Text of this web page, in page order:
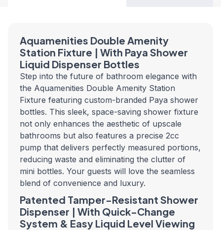
Aquamenities Double Amenity
Station Fixture | With Paya Shower
Liquid Dispenser Bottles
Step into the future of bathroom elegance with
the Aquamenities Double Amenity Station
Fixture featuring custom-branded Paya shower
bottles. This sleek, space-saving shower fixture
not only enhances the aesthetic of upscale
bathrooms but also features a precise 2cc
pump that delivers perfectly measured portions,
reducing waste and eliminating the clutter of
mini bottles. Your guests will love the seamless
blend of convenience and luxury.
Patented Tamper-Resistant Shower
Dispenser | With Quick-Change
System & Easy Liquid Level Viewing